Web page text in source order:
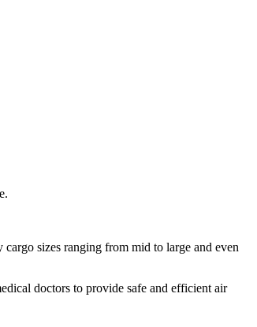
sizes ranging from mid to large and even
doctors to provide safe and efficient air